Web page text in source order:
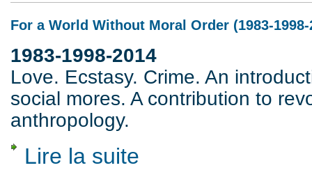
For a World Without Moral Order (1983-1998-
1983-1998-2014
Love. Ecstasy. Crime. An
social mores. A contribution to
anthropology.
Lire la suite